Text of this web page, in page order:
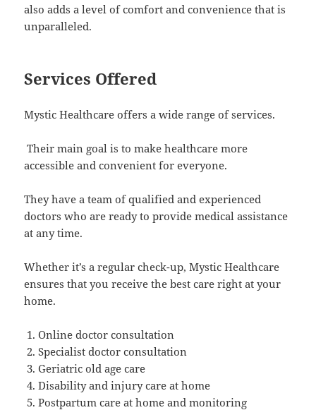
also adds a level of comfort and convenience that is
unparalleled.
Services Offered
Mystic Healthcare offers a wide range of services.
Their main goal is to make healthcare more
accessible and convenient for everyone.
They have a team of qualified and experienced
doctors who are ready to provide medical assistance
at any time.
Whether it’s a regular check-up, Mystic Healthcare
ensures that you receive the best care right at your
home.
Online doctor consultation
Specialist doctor consultation
Geriatric old age care
Disability and injury care at home
Postpartum care at home and monitoring